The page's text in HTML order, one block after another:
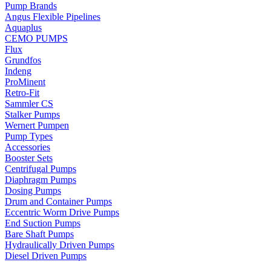
Pump Brands
Angus Flexible Pipelines
Aquaplus
CEMO PUMPS
Flux
Grundfos
Indeng
ProMinent
Retro-Fit
Sammler CS
Stalker Pumps
Wernert Pumpen
Pump Types
Accessories
Booster Sets
Centrifugal Pumps
Diaphragm Pumps
Dosing Pumps
Drum and Container Pumps
Eccentric Worm Drive Pumps
End Suction Pumps
Bare Shaft Pumps
Hydraulically Driven Pumps
Diesel Driven Pumps